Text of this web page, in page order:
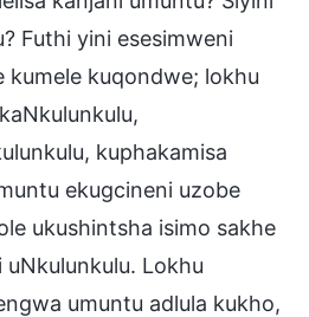
Futhi yini esesimweni
kumele kuqondwe; lokhu
kuphakamisa
ekugcineni uzobe
ukushintsha isimo sakhe
Lokhu
umuntu adlula kukho,